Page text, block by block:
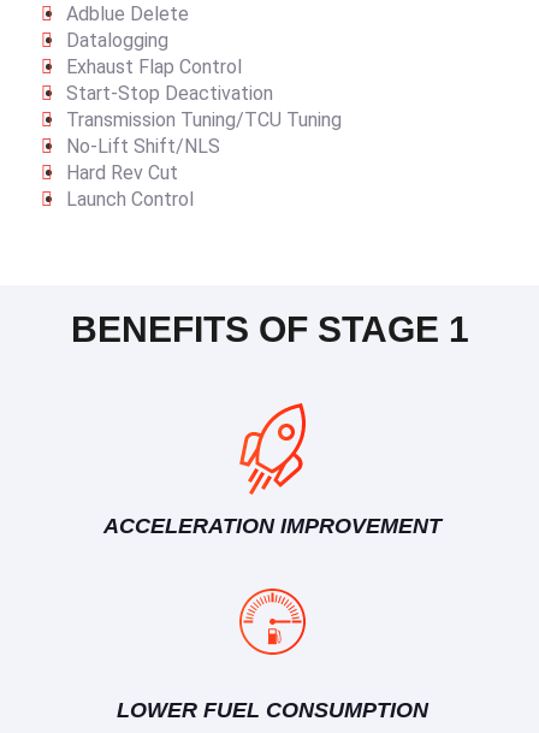
Adblue Delete
Datalogging
Exhaust Flap Control
Start-Stop Deactivation
Transmission Tuning/TCU Tuning
No-Lift Shift/NLS
Hard Rev Cut
Launch Control
BENEFITS OF STAGE 1
ACCELERATION IMPROVEMENT
LOWER FUEL CONSUMPTION